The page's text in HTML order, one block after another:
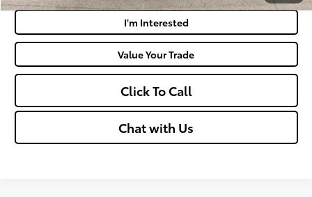
I'm Interested
Value Your Trade
Click To Call
Chat with Us